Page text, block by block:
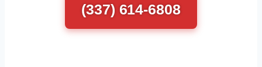
(337) 614-6808